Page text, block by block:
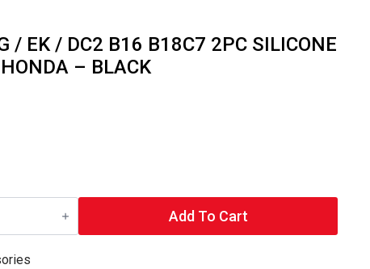
/ EK / DC2 B16 B18C7 2PC SILICONE
– BLACK
Add To Cart